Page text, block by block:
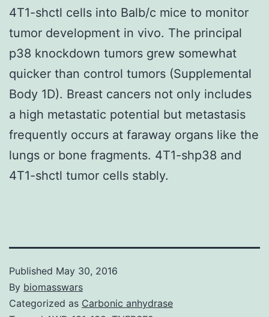
4T1-shctl cells into Balb/c mice to monitor
tumor development in vivo. The principal
p38 knockdown tumors grew somewhat
quicker than control tumors (Supplemental
Body 1D). Breast cancers not only includes
a high metastatic potential but metastasis
frequently occurs at faraway organs like the
lungs or bone fragments. 4T1-shp38 and
4T1-shctl tumor cells stably.
Published May 30, 2016
By biomasswars
Categorized as Carbonic anhydrase